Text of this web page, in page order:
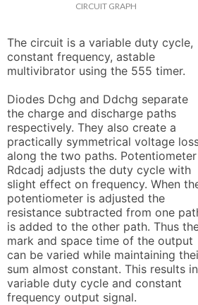
CIRCUIT GRAPH
The circuit is a variable duty cycle,
constant frequency, astable
multivibrator using the 555 timer.
Diodes Dchg and Ddchg separate
the charge and discharge paths
respectively. They also create a
practically symmetrical voltage
along the two paths. Potentiometer
Rdcadj adjusts the duty cycle with
slight effect on frequency. When
potentiometer is adjusted the
resistance subtracted from one
is added to the other path. Thus
mark and space time of the output
can be varied while maintaining
sum almost constant. This results in
variable duty cycle and constant
frequency output signal.